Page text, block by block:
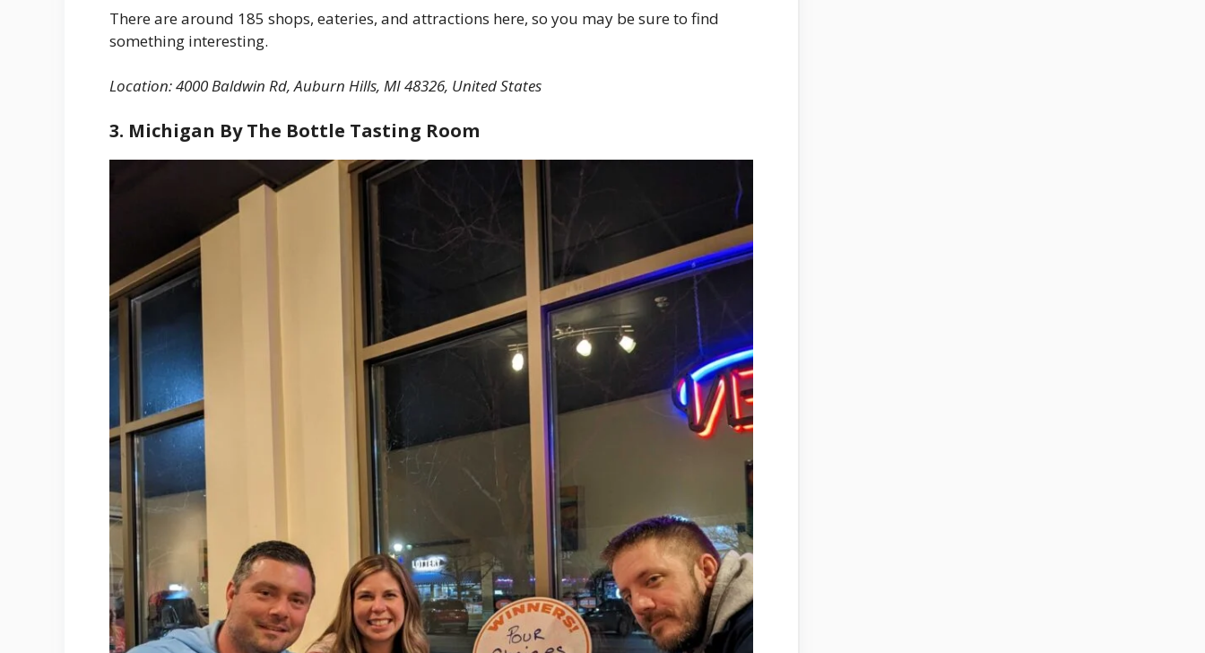
There are around 185 shops, eateries, and attractions here, so you may be sure to find
something interesting.
Location:4000 Baldwin Rd, Auburn Hills, MI 48326, United States
3. Michigan By The Bottle Tasting Room